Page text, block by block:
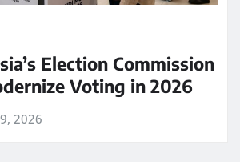
Election Commission
Voting in 2026
2026